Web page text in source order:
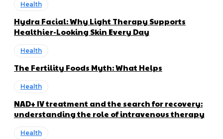
Health
Hydra Facial: Why Light Therapy Supports
Healthier-Looking Skin Every Day
Health
The Fertility Foods Myth: What Helps
Health
NAD+ IV treatment and the search for recovery:
understanding the role of intravenous therapy
Health